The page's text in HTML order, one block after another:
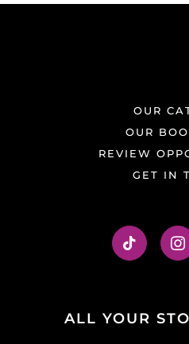
OUR
OUR
REVIEW
GET IN
ALL YOUR